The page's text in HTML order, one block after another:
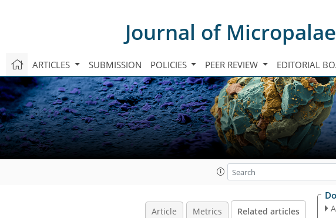
Journal of
ARTICLES SUBMISSION POLICIES PEER REVIEW EDITORIAL
Article Metrics Related articles